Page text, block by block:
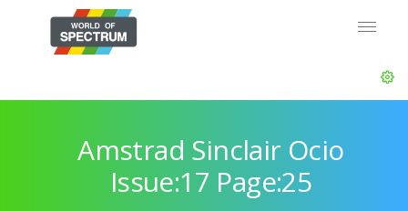
Amstrad Sinclair Ocio
Issue:17 Page:25